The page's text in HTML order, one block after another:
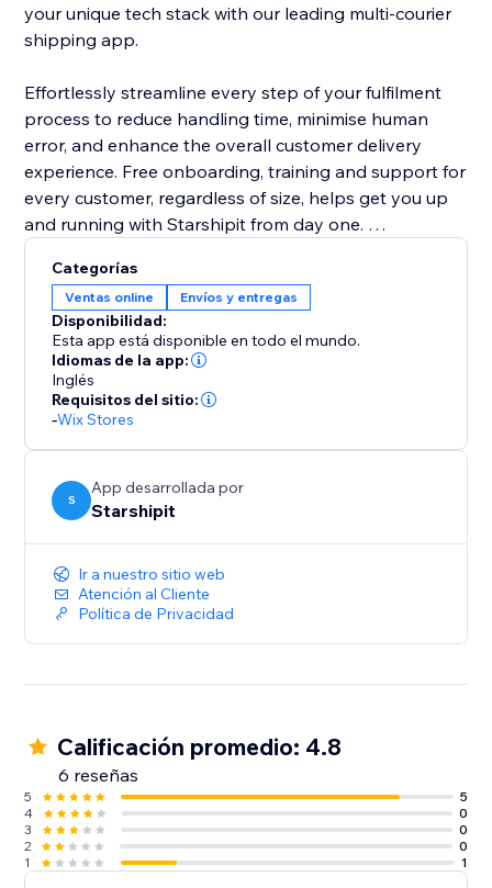
your unique tech stack with our leading multi-courier
shipping app.
Effortlessly streamline every step of your fulfilment
process to reduce handling time, minimise human
error, and enhance the overall customer delivery
experience. Free onboarding, training and support for
every customer, regardless of size, helps get you up
and running with Starshipit from day one.
Save on shipping costs with Starshipit. We don’t
charge you per label – we’re all about shipping
technology that works for you. Access discounted
shipping rates or bring your own courier rates – we’ll
never clip the ticket.
Categorías
Ventas online Envíos y entregas
Disponibilidad:
Esta app está disponible en todo el mundo.
Idiomas de la app:
Inglés
Requisitos del sitio:
-Wix Stores
S
App desarrollada por
Starshipit
Ir a nuestro sitio web
Atención al Cliente
Política de Privacidad
Calificación promedio: 4.8
6 reseñas
5
5
4
0
3
0
2
0
1
1